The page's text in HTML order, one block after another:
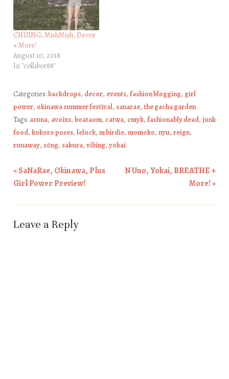
CHUING, MishMish, Decor
+ More!
August 10, 2018
In "collabor88"
Categories:backdrops, decor, events, fashion blogging, girl
power, okinawa summer festival, sanarae, the gacha garden
Tags: asuna, avoixs, boataom, catwa, cmyk, fashionably dead, junk
food, kokoro poses, leluck, m birdie, momoko, nyu, reign,
runaway, s0ng, sakura, vibing, yokai
Post navigation
«SaNaRae, Okinawa, Plus
Girl Power Preview!
N Uno, Yokai, BREATHE +
More!»
Leave a Reply